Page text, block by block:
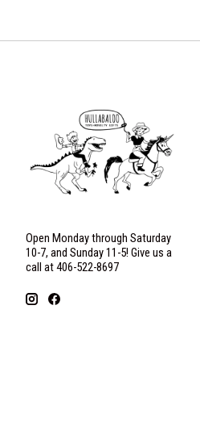
Open Monday through Saturday
10-7, and Sunday 11-5! Give us a
call at 406-522-8697